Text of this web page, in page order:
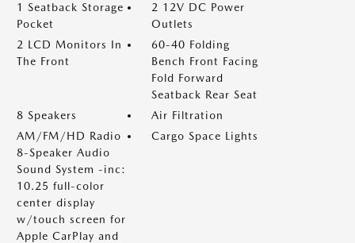
1 Seatback Storage
Pocket
2 12V DC Power
Outlets
2 LCD Monitors In
The Front
60-40 Folding
Bench Front Facing
Fold Forward
Seatback Rear Seat
8 Speakers
Air Filtration
AM/FM/HD Radio
8-Speaker Audio
Sound System -inc:
10.25 full-color
center display
w/touch screen for
Apple CarPlay and
Cargo Space Lights